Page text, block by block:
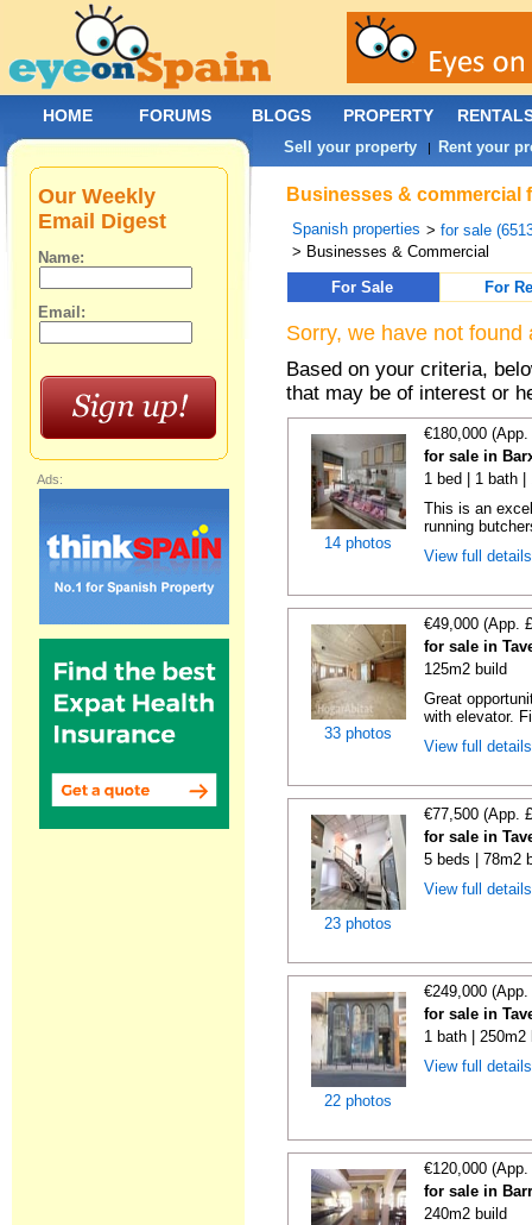
Businesses & commercial
Spanish properties >for sale
> Businesses & Commercial
For Sale
For
Sorry, we have not
Based on your criteria,
that may be of interest or
14 photos
€180,000
for sale in
1 bed | 1 bath |
This is an
running
View full
33 photos
€49,000 (App.
for sale in
125m2 build
Great
with elevator.
View full
23 photos
€77,500 (App.
for sale in
5 beds | 78m2
View full
22 photos
€249,000
for sale in
1 bath | 250m2
View full
€120,000
for sale in
240m2 build
Our Weekly
Email Digest
Name:
Email:
Ads:
HOME FORUMS BLOGS PROPERTY
Sell your property | Rent your